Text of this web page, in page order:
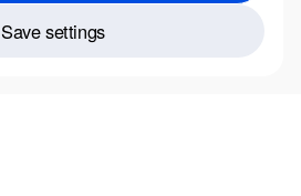
Save settings